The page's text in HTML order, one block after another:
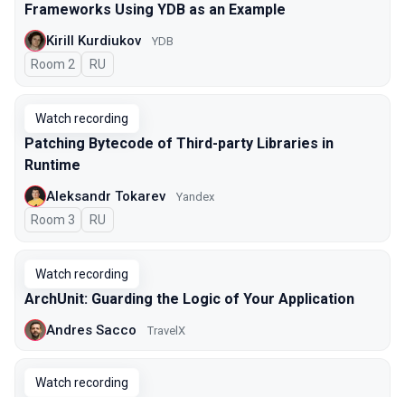
Frameworks Using YDB as an Example
Kirill Kurdiukov YDB
Room 2 In Russian
RU
Watch recording
Patching Bytecode of Third-party Libraries in
Runtime
Aleksandr Tokarev Yandex
Room 3 In Russian
RU
Watch recording
ArchUnit: Guarding the Logic of Your Application
Andres Sacco TravelX
Watch recording